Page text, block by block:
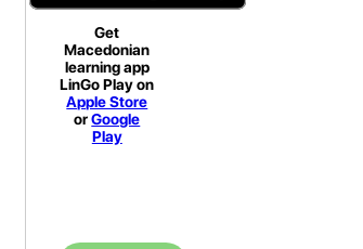
Get
Macedonian
learning app
LinGo Play on
Apple Store
orGoogle
Play